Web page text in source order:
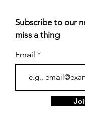
Subscribe to our
miss a thing
Email